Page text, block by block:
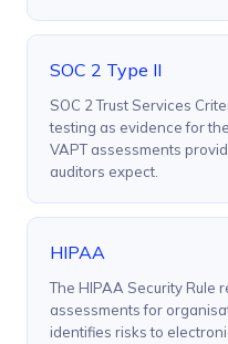
SOC 2 Type II
SOC 2 Trust Services
testing as evidence for
VAPT assessments
auditors expect.
HIPAA
The HIPAA Security Rule
assessments for
identifies risks to